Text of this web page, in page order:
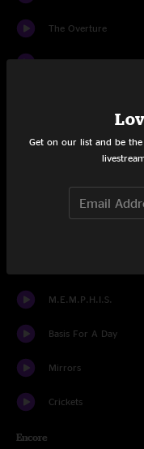
The Overture
Once The Fiddler
M.E.M.P.H.I.S.
Basis For A Day
Mirrors
Crickets
Encore
Get on our list and be